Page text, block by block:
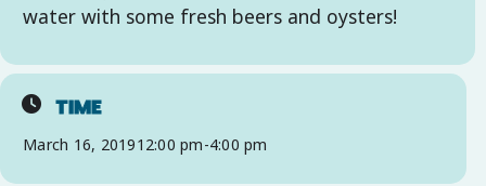
water with some fresh beers and oysters!
TIME
March 16, 201912:00 pm-4:00 pm